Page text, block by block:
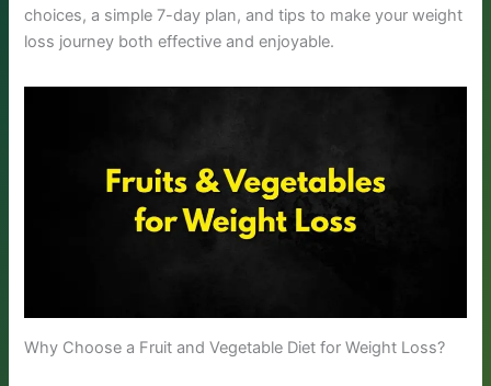
choices, a simple 7-day plan, and tips to make your weight
loss journey both effective and enjoyable.
Why Choose a Fruit and Vegetable Diet for Weight Loss?